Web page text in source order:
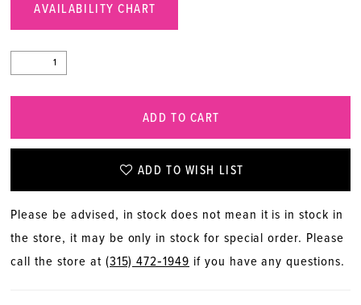
AVAILABILITY CHART
ADD TO CART
ADD TO WISH LIST
Please be advised, in stock does not mean it is in stock in
the store, it may be only in stock for special order. Please
call the store at (315) 472‑1949 if you have any questions.